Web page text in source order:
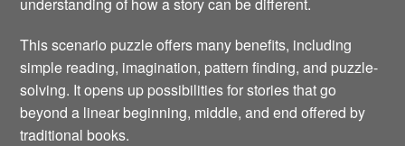
understanding of how a story can be different.
This scenario puzzle offers many benefits, including
simple reading, imagination, pattern finding, and puzzle-
solving. It opens up possibilities for stories that go
beyond a linear beginning, middle, and end offered by
traditional books.